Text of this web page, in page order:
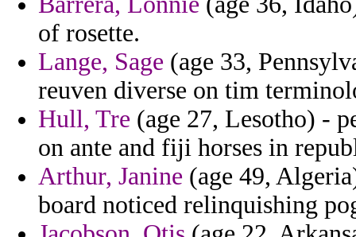
of rosette.
Lange, Sage (age 33,
reuven diverse on tim
Hull, Tre (age 27, Lesotho) -
on ante and fiji horses in
Arthur, Janine (age 49,
board noticed relinquishing